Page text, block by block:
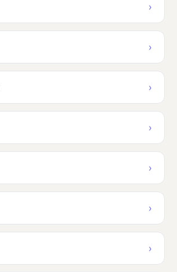
›
›
›
›
›
›
›